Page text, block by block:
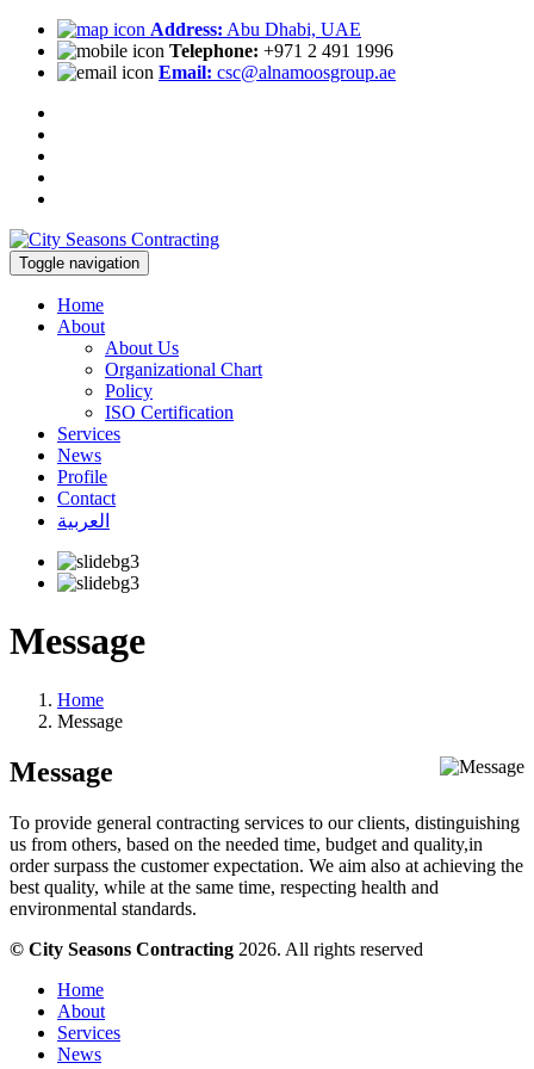
Address: Abu Dhabi, UAE
Telephone: +971 2 491 1996
Email: csc@alnamoosgroup.ae
Toggle navigation
Home
About
About Us
Organizational Chart
Policy
ISO Certification
Services
News
Profile
Contact
العربية
Message
Home
Message
Message
To provide general contracting services to our clients, distinguishing
us from others, based on the needed time, budget and quality,in
order surpass the customer expectation. We aim also at achieving the
best quality, while at the same time, respecting health and
environmental standards.
© City Seasons Contracting 2026. All rights reserved
Home
About
Services
News